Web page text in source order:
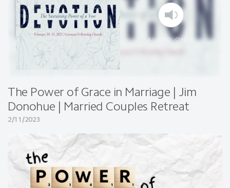
AUDIO ONLY
The Power of Grace in Marriage | Jim
Donohue | Married Couples Retreat
2/11/2023